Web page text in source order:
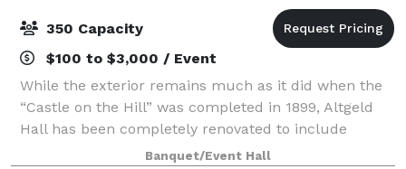
350 Capacity
$100 to $3,000 / Event
While the exterior remains much as it did when the
“Castle on the Hill” was completed in 1899, Altgeld
Hall has been completely renovated to include
amenities and technology to meet modern demands.
Banquet/Event Hall